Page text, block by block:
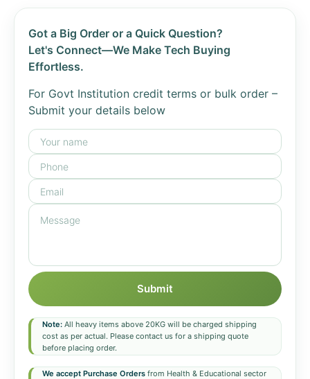
Got a Big Order or a Quick Question?
Let's Connect—We Make Tech Buying
Effortless.
For Govt Institution credit terms or bulk order –
Submit your details below
Submit
Note: All heavy items above 20KG will be charged shipping
cost as per actual. Please contact us for a shipping quote
before placing order.
We accept Purchase Orders from Health & Educational sector